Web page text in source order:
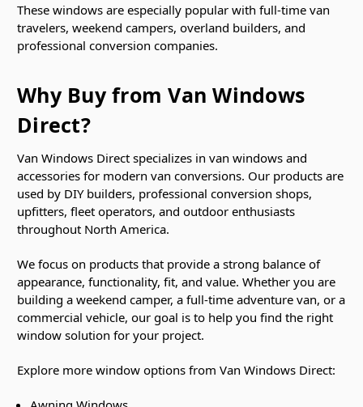
These windows are especially popular with full-time van
travelers, weekend campers, overland builders, and
professional conversion companies.
Why Buy from Van Windows
Direct?
Van Windows Direct specializes in van windows and
accessories for modern van conversions. Our products are
used by DIY builders, professional conversion shops,
upfitters, fleet operators, and outdoor enthusiasts
throughout North America.
We focus on products that provide a strong balance of
appearance, functionality, fit, and value. Whether you are
building a weekend camper, a full-time adventure van, or a
commercial vehicle, our goal is to help you find the right
window solution for your project.
Explore more window options from Van Windows Direct: